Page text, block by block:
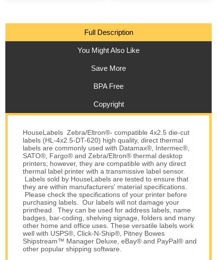
Full Description
You Might Also Like
Save More
BPA Free
Copyright
HouseLabels Zebra/Eltron®- compatible 4x2.5 die-cut
labels (HL-4x2.5-DT-620) high quality, direct thermal
labels are commonly used with Datamax®, Intermec®,
SATO®, Fargo® and Zebra/Eltron® thermal desktop
printers; however, they are compatible with any direct
thermal label printer with a transmissive label sensor.
Labels sold by HouseLabels are tested to ensure that
they are within manufacturers' material specifications.
Please check the specifications of your printer before
purchasing labels. Our labels will not damage your
printhead. They can be used for address labels, name
badges, bar-coding, shelving signage, folders and many
other home and office uses. These versatile labels work
well with USPS®, Click-N-Ship®, Pitney Bowes
Shipstream™ Manager Deluxe, eBay® and PayPal® and
other popular shipping software.